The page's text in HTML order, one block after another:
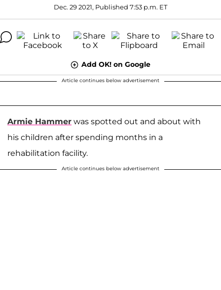
Dec. 29 2021, Published 7:53 p.m. ET
Add OK! on Google
Article continues below advertisement
Armie Hammer was spotted out and about with
his children after spending months in a
rehabilitation facility.
Article continues below advertisement